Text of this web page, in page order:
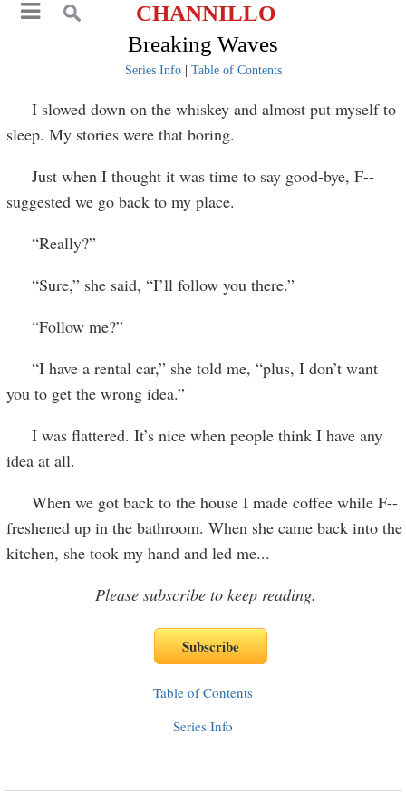
CHANNILLO
Breaking Waves
Series Info| Table of Contents
I slowed down on the whiskey and almost put myself to
sleep. My stories were that boring.
Just when I thought it was time to say good-bye, F--
suggested we go back to my place.
“Really?”
“Sure,” she said, “I’ll follow you there.”
“Follow me?”
“I have a rental car,” she told me, “plus, I don’t want
you to get the wrong idea.”
I was flattered. It’s nice when people think I have any
idea at all.
When we got back to the house I made coffee while F--
freshened up in the bathroom. When she came back into the
kitchen, she took my hand and led me...
Please subscribe to keep reading.
Table of Contents
Series Info